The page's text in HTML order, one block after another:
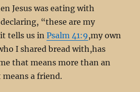
Jesus was eating with
“these are my
tells us inPsalm 41:9,my own
I shared bread with,has
that means more than an
a friend.